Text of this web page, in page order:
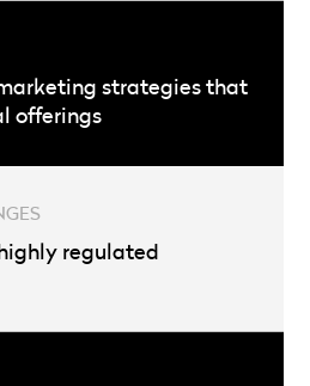
strategies that
offerings
regulated